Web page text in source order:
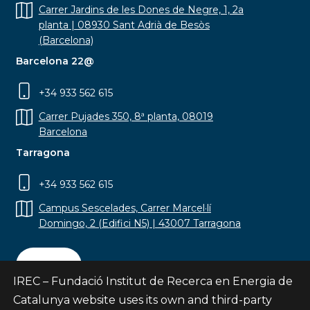
Carrer Jardins de les Dones de Negre, 1, 2a
planta | 08930 Sant Adrià de Besòs
(Barcelona)
Barcelona 22@
+34 933 562 615
Carrer Pujades 350, 8ª planta, 08019
Barcelona
Tarragona
+34 933 562 615
Campus Sescelades, Carrer Marcel·lí
Domingo, 2 (Edifici N5) | 43007 Tarragona
Contact
IREC – Fundació Institut de Recerca en Energia de
Catalunya website uses its own and third-party